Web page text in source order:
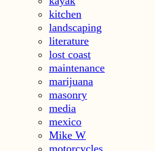
kitchen
landscaping
literature
lost coast
maintenance
marijuana
masonry
media
mexico
Mike W